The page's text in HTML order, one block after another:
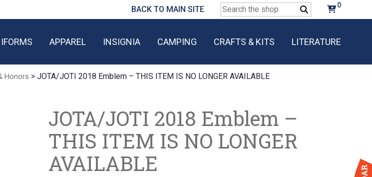
BACK TO MAIN SITE
Search
for:
0
APPAREL INSIGNIA CAMPING CRAFTS & KITS LITERATURE
Honors > JOTA/JOTI 2018 Emblem – THIS ITEM IS NO LONGER AVAILABLE
JOTA/JOTI 2018 Emblem –
THIS ITEM IS NO LONGER
AVAILABLE